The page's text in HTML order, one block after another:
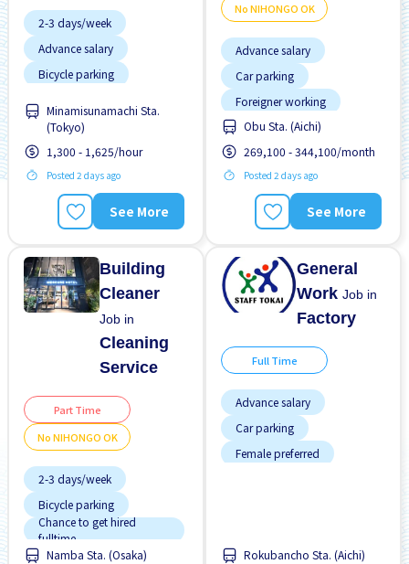
2-3 days/week
Advance salary
Bicycle parking
fulltime
Female preferred
Foreigner working
High earning potential
Less over time
Male preferred
Minamisunamachi Sta.
(Tokyo)
1,300 - 1,625/hour
Posted 2 days ago
See More
No NIHONGO OK
Advance salary
Car parking
Foreigner working
Joining bonus
Male preferred
No experience OK
No NIHONGO OK
Transport paid
Obu Sta. (Aichi)
269,100 - 344,100/month
Posted 2 days ago
See More
Building
Cleaner
Job in
Cleaning
Service
Part Time
No NIHONGO OK
2-3 days/week
Bicycle parking
Chance to get hired
fulltime
Female preferred
Namba Sta. (Osaka)
General
WorkJob in
Factory
Full Time
Advance salary
Car parking
Female preferred
No experience OK
Rokubancho Sta. (Aichi)